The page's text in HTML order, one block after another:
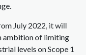
July 2022, it will
ambition of limiting
levels on Scope 1